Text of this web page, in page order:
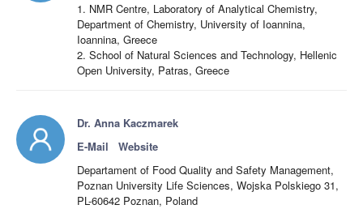
1. NMR Centre, Laboratory of Analytical Chemistry,
Department of Chemistry, University of Ioannina,
Ioannina, Greece
2. School of Natural Sciences and Technology, Hellenic
Open University, Patras, Greece
Dr. Anna Kaczmarek
E-Mail
Website
Departament of Food Quality and Safety Management,
Poznan University Life Sciences, Wojska Polskiego 31,
PL-60642 Poznan, Poland